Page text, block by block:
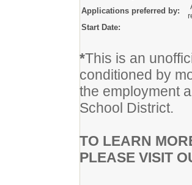
Applications preferred by:
Start Date:
*This is an
conditioned by
the employment
School District.
TO LEARN
PLEASE VISIT